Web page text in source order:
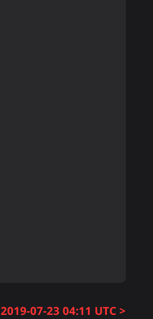
2019-07-23 04:11 UTC >